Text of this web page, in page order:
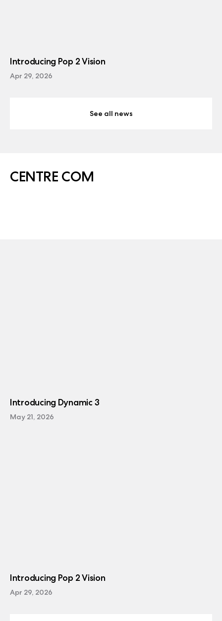
Introducing Pop 2 Vision
Apr 29, 2026
See all news
CENTRE COM
Introducing Dynamic 3
May 21, 2026
Introducing Pop 2 Vision
Apr 29, 2026